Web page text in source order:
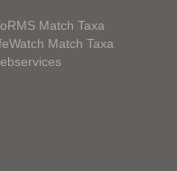
Match Taxa
Match Taxa